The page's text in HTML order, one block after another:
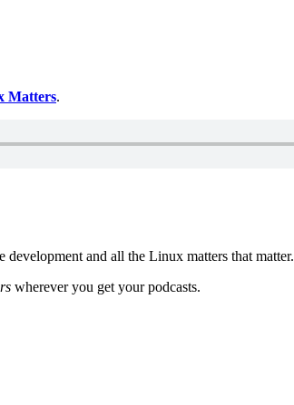
Matters.
and all the Linux matters that matter.
wherever you get your podcasts.